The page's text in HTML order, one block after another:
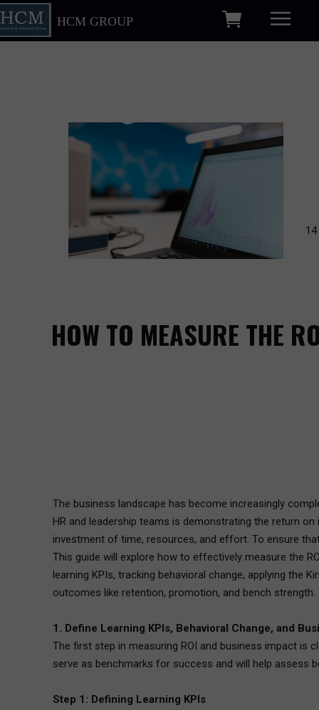
HCM GROUP
HOW TO MEASURE THE
The business landscape has become increasingly
HR and leadership teams is demonstrating the return
investment of time, resources, and effort. To ensure
This guide will explore how to effectively measure the
learning KPIs, tracking behavioral change, applying the
outcomes like retention, promotion, and bench strength.
1. Define Learning KPIs, Behavioral Change, and
The first step in measuring ROI and business impact is
serve as benchmarks for success and will help assess
Step 1: Defining Learning KPIs